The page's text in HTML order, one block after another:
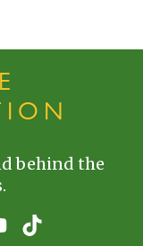
behind the